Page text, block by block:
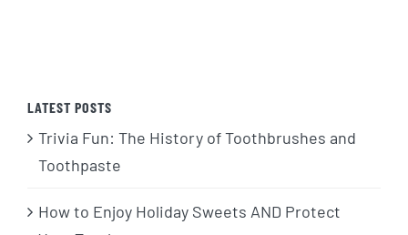
LATEST POSTS
Trivia Fun: The History of Toothbrushes and
Toothpaste
How to Enjoy Holiday Sweets AND Protect